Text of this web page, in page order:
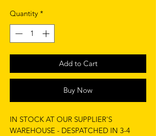
Quantity *
Add to Cart
Buy Now
IN STOCK AT OUR SUPPLIER'S
WAREHOUSE - DESPATCHED IN 3-4